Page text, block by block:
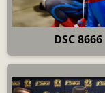
DSC 8666